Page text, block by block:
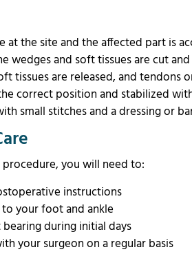
at the site and the affected part is
wedges and soft tissues are cut
tissues are released, and tendons
correct position and stabilized
small stitches and a dressing or
you will need to:
instructions
your foot and ankle
during initial days
your surgeon on a regular basis